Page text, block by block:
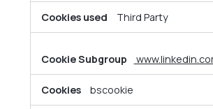
Third Party
bscookie